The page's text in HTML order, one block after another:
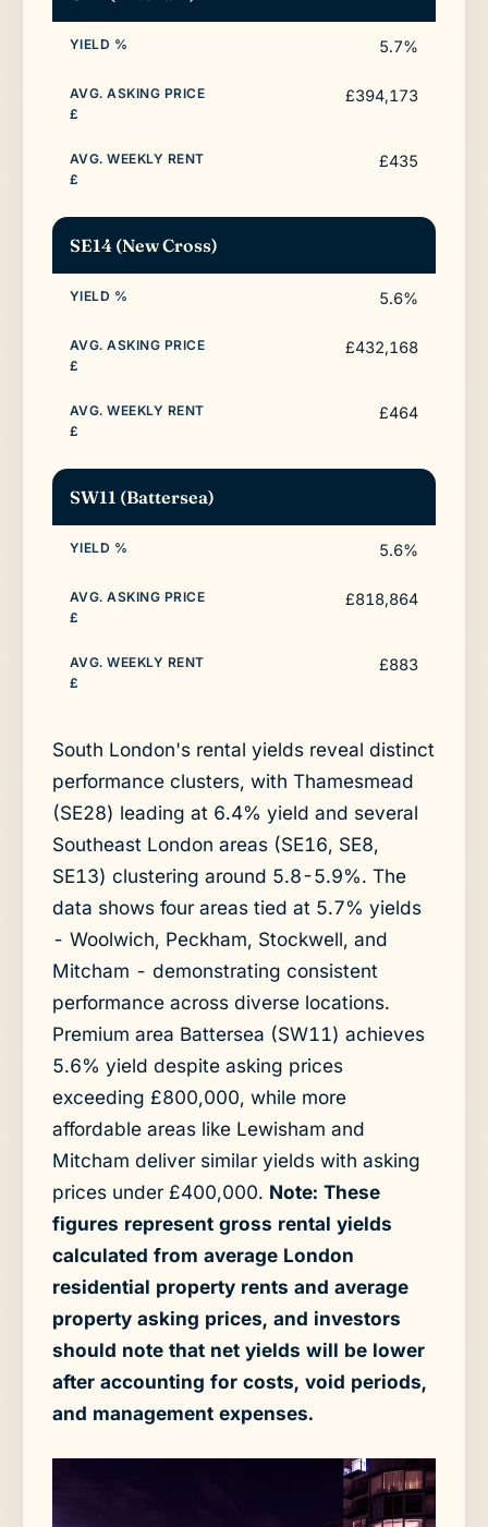
5.7%
£394,173
£435
SE14 (New Cross)
5.6%
£432,168
£464
SW11 (Battersea)
5.6%
£818,864
£883
South London's rental yields reveal distinct
performance clusters, with Thamesmead
(SE28) leading at 6.4% yield and several
Southeast London areas (SE16, SE8,
SE13) clustering around 5.8-5.9%. The
data shows four areas tied at 5.7% yields
- Woolwich, Peckham, Stockwell, and
Mitcham - demonstrating consistent
performance across diverse locations.
Premium area Battersea (SW11) achieves
5.6% yield despite asking prices
exceeding £800,000, while more
affordable areas like Lewisham and
Mitcham deliver similar yields with asking
prices under £400,000. Note: These
figures represent gross rental yields
calculated from average London
residential property rents and average
property asking prices, and investors
should note that net yields will be lower
after accounting for costs, void periods,
and management expenses.